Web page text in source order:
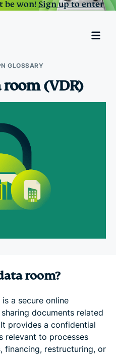
be won!Sign up to enter
GLOSSARY
(VDR)
room?
a secure online
documents related
provides a confidential
relevant to processes
financing, restructuring, or